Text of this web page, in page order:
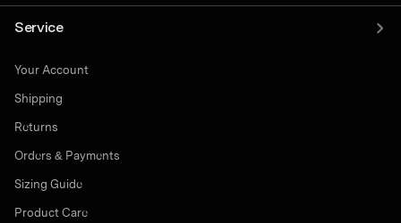
Service
Your Account
Shipping
Returns
Orders & Payments
Sizing Guide
Product Care